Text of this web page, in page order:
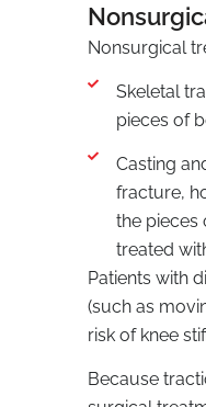
Nonsurgical
Skeletal
pieces of
Casting
fracture,
the pieces
treated
Patients with
(such as
risk of knee
Because